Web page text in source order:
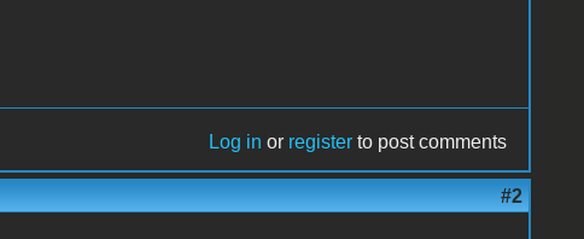
Log in or register to post comments
#2